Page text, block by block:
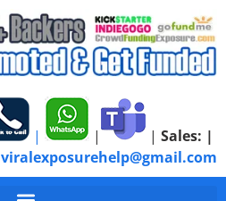
| | | Sales: |
viralexposurehelp@gmail.com